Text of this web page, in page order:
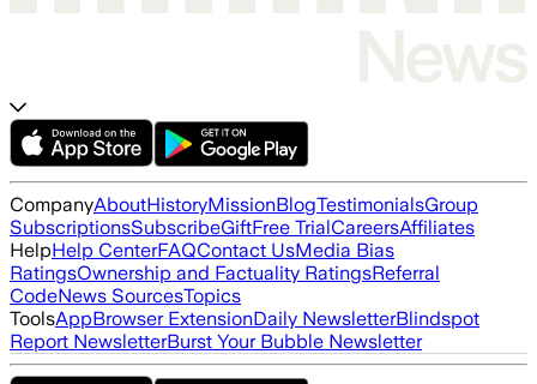
CompanyAboutHistoryMissionBlogTestimonialsGroup
SubscriptionsSubscribeGiftFree TrialCareersAffiliates
HelpHelp CenterFAQContact UsMedia Bias
RatingsOwnership and Factuality RatingsReferral
CodeNews SourcesTopics
ToolsAppBrowser ExtensionDaily NewsletterBlindspot
Report NewsletterBurst Your Bubble Newsletter